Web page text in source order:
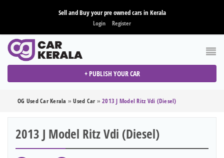
Sell and Buy your pre owned cars in Kerala
Login Register
+ PUBLISH YOUR CAR
OG Used Car Kerala »Used Car » 2013 J Model Ritz Vdi (diesel)
2013 J Model Ritz Vdi (diesel)